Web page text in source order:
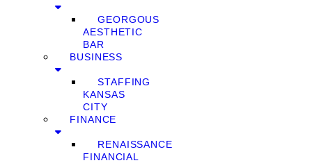
GEORGOUS
AESTHETIC
BAR
BUSINESS
STAFFING
KANSAS
CITY
FINANCE
RENAISSANCE
FINANCIAL